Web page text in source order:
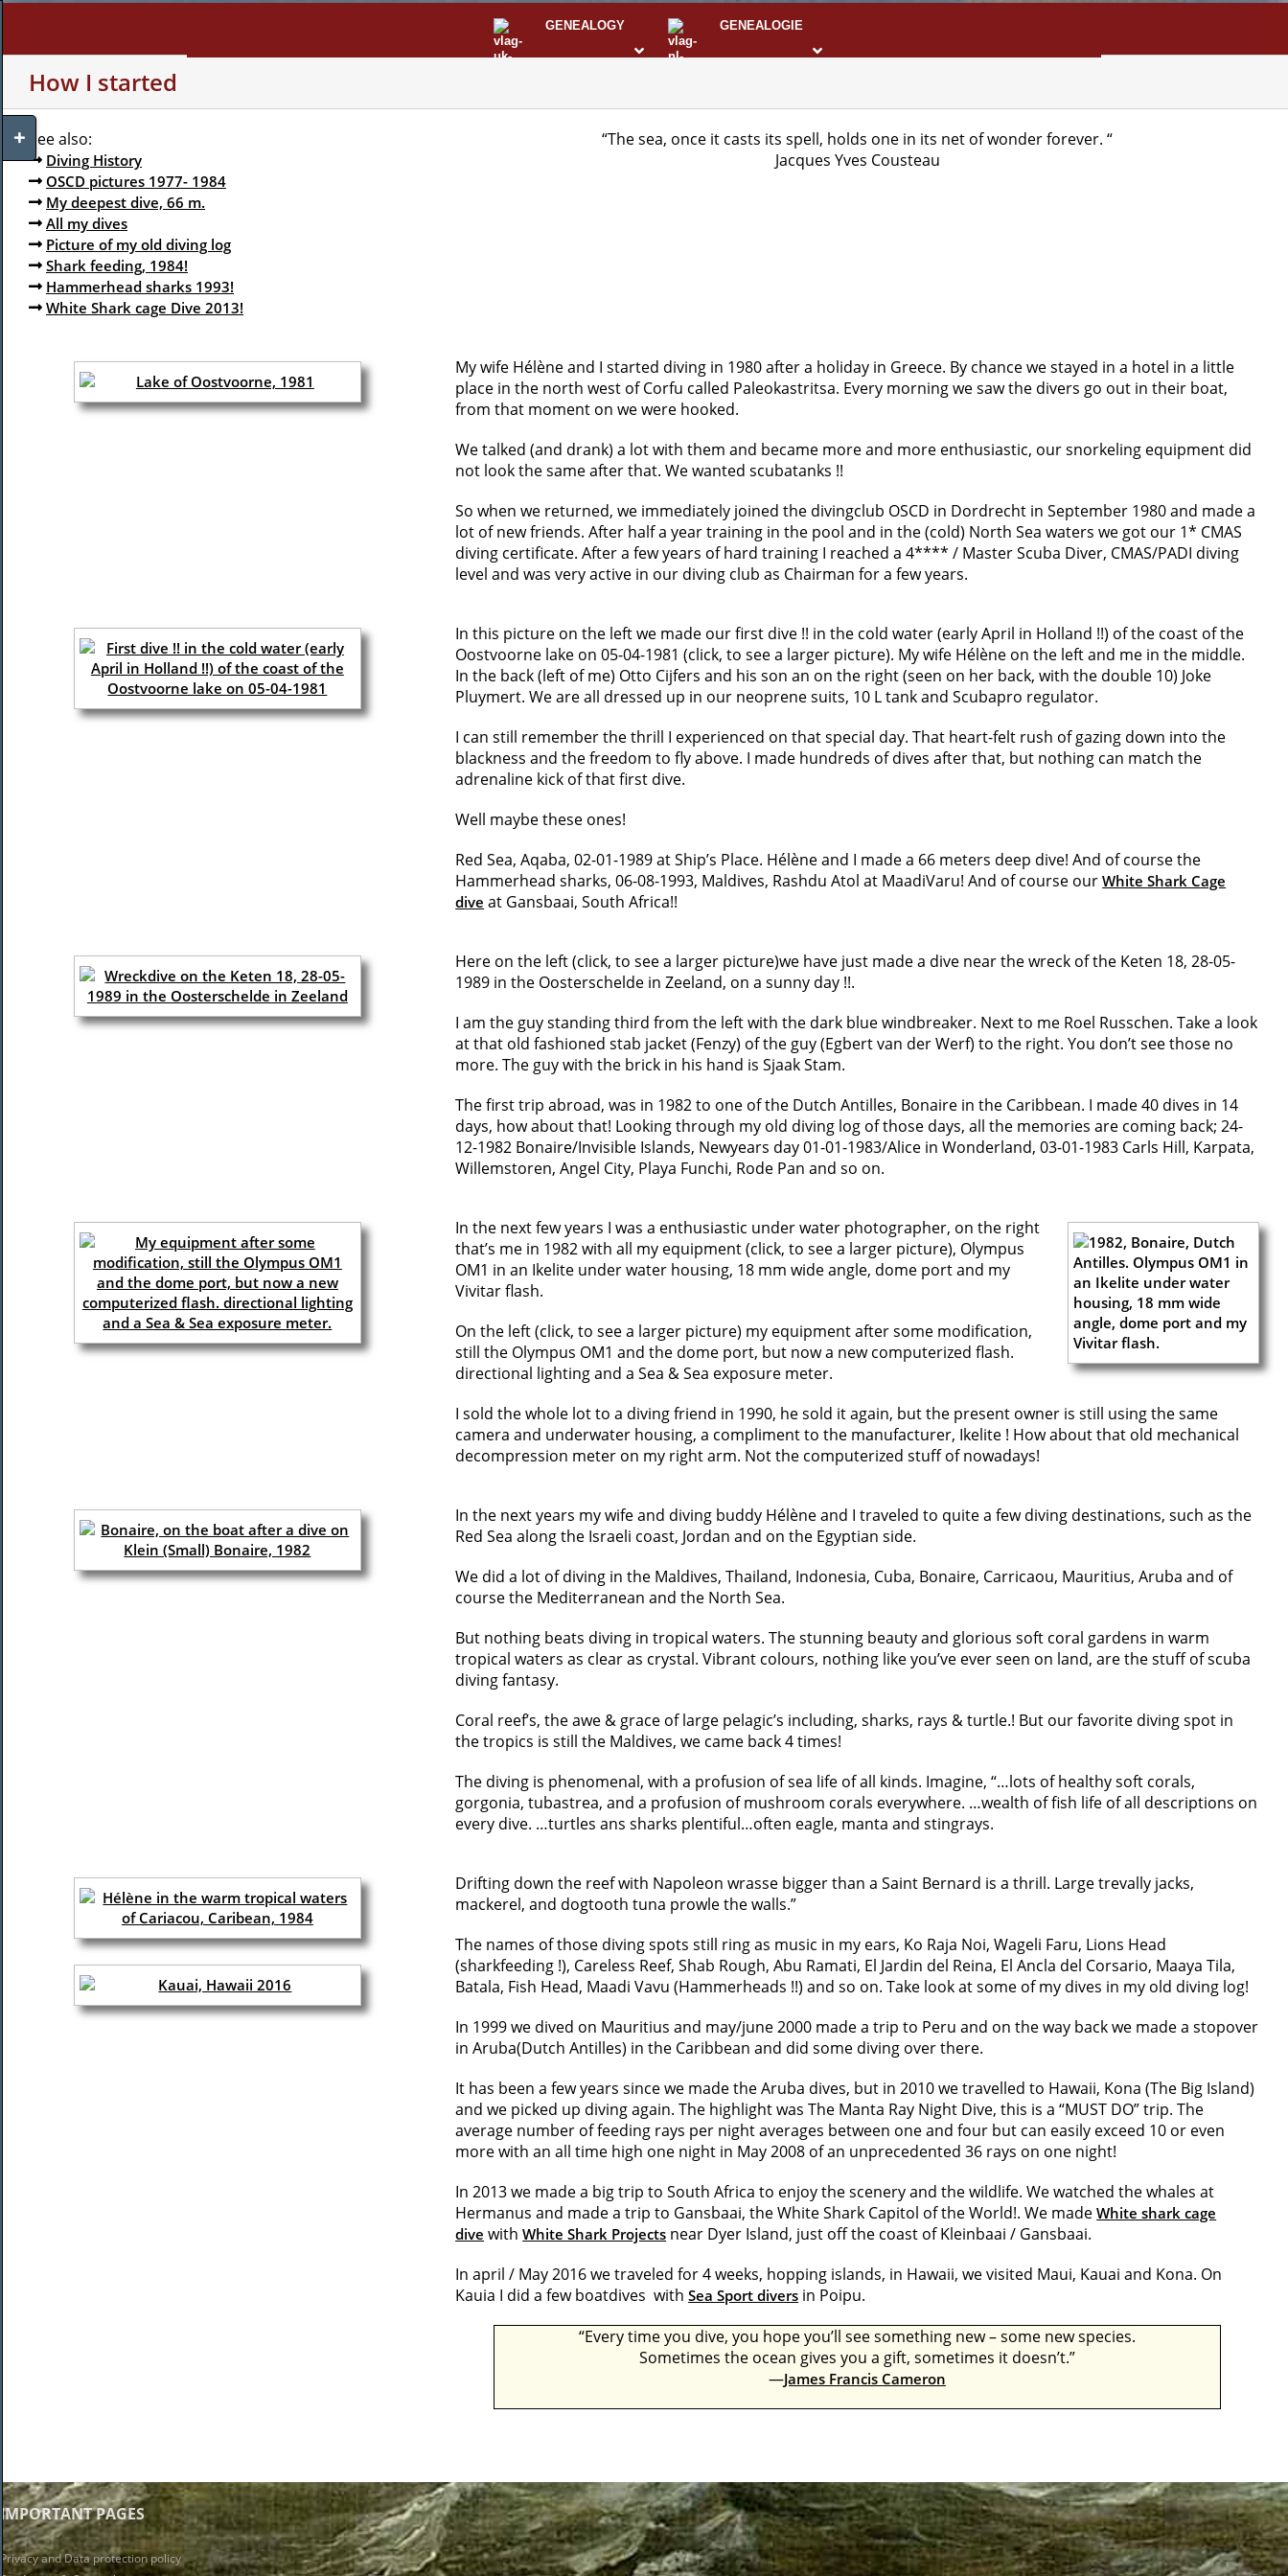
Skip
GENEALOGY GENEALOGIE
How I started
See also:
Diving History
OSCD pictures 1977- 1984
My deepest dive, 66 m.
All my dives
Picture of my old diving log
Shark feeding, 1984!
Hammerhead sharks 1993!
White Shark cage Dive 2013!
“The sea, once it casts its spell, holds one in its net of wonder forever. “
Jacques Yves Cousteau
My wife Hélène and I started diving in 1980 after a holiday in Greece. By chance we stayed in a hotel in a little
place in the north west of Corfu called Paleokastritsa. Every morning we saw the divers go out in their boat,
from that moment on we were hooked.
We talked (and drank) a lot with them and became more and more enthusiastic, our snorkeling equipment did
not look the same after that. We wanted scubatanks !!
So when we returned, we immediately joined the divingclub OSCD in Dordrecht in September 1980 and made a
lot of new friends. After half a year training in the pool and in the (cold) North Sea waters we got our 1* CMAS
diving certificate. After a few years of hard training I reached a 4**** / Master Scuba Diver, CMAS/PADI diving
level and was very active in our diving club as Chairman for a few years.
In this picture on the left we made our first dive !! in the cold water (early April in Holland !!) of the coast of the
Oostvoorne lake on 05-04-1981 (click, to see a larger picture). My wife Hélène on the left and me in the middle.
In the back (left of me) Otto Cijfers and his son an on the right (seen on her back, with the double 10) Joke
Pluymert. We are all dressed up in our neoprene suits, 10 L tank and Scubapro regulator.
I can still remember the thrill I experienced on that special day. That heart-felt rush of gazing down into the
blackness and the freedom to fly above. I made hundreds of dives after that, but nothing can match the
adrenaline kick of that first dive.
Well maybe these ones!
Red Sea, Aqaba, 02-01-1989 at Ship’s Place. Hélène and I made a 66 meters deep dive! And of course the
Hammerhead sharks, 06-08-1993, Maldives, Rashdu Atol at MaadiVaru! And of course ourWhite Shark Cage
dive at Gansbaai, South Africa!!
Here on the left (click, to see a larger picture)we have just made a dive near the wreck of the Keten 18, 28-05-
1989 in the Oosterschelde in Zeeland, on a sunny day !!.
I am the guy standing third from the left with the dark blue windbreaker. Next to me Roel Russchen. Take a look
at that old fashioned stab jacket (Fenzy) of the guy (Egbert van der Werf) to the right. You don’t see those no
more. The guy with the brick in his hand is Sjaak Stam.
The first trip abroad, was in 1982 to one of the Dutch Antilles, Bonaire in the Caribbean. I made 40 dives in 14
days, how about that! Looking through my old diving log of those days, all the memories are coming back; 24-
12-1982 Bonaire/Invisible Islands, Newyears day 01-01-1983/Alice in Wonderland, 03-01-1983 Carls Hill, Karpata,
Willemstoren, Angel City, Playa Funchi, Rode Pan and so on.
In the next few years I was a enthusiastic under water photographer, on the right
that’s me in 1982 with all my equipment (click, to see a larger picture), Olympus
OM1 in an Ikelite under water housing, 18 mm wide angle, dome port and my
Vivitar flash.
On the left (click, to see a larger picture) my equipment after some modification,
still the Olympus OM1 and the dome port, but now a new computerized flash.
directional lighting and a Sea & Sea exposure meter.
I sold the whole lot to a diving friend in 1990, he sold it again, but the present owner is still using the same
camera and underwater housing, a compliment to the manufacturer, Ikelite ! How about that old mechanical
decompression meter on my right arm. Not the computerized stuff of nowadays!
In the next years my wife and diving buddy Hélène and I traveled to quite a few diving destinations, such as the
Red Sea along the Israeli coast, Jordan and on the Egyptian side.
We did a lot of diving in the Maldives, Thailand, Indonesia, Cuba, Bonaire, Carricaou, Mauritius, Aruba and of
course the Mediterranean and the North Sea.
But nothing beats diving in tropical waters. The stunning beauty and glorious soft coral gardens in warm
tropical waters as clear as crystal. Vibrant colours, nothing like you’ve ever seen on land, are the stuff of scuba
diving fantasy.
Coral reef’s, the awe & grace of large pelagic’s including, sharks, rays & turtle.! But our favorite diving spot in
the tropics is still the Maldives, we came back 4 times!
The diving is phenomenal, with a profusion of sea life of all kinds. Imagine, “…lots of healthy soft corals,
gorgonia, tubastrea, and a profusion of mushroom corals everywhere. …wealth of fish life of all descriptions on
every dive. …turtles ans sharks plentiful…often eagle, manta and stingrays.
Drifting down the reef with Napoleon wrasse bigger than a Saint Bernard is a thrill. Large trevally jacks,
mackerel, and dogtooth tuna prowle the walls.”
The names of those diving spots still ring as music in my ears, Ko Raja Noi, Wageli Faru, Lions Head
(sharkfeeding !), Careless Reef, Shab Rough, Abu Ramati, El Jardin del Reina, El Ancla del Corsario, Maaya Tila,
Batala, Fish Head, Maadi Vavu (Hammerheads !!) and so on. Take look at some of my dives in my old diving log!
In 1999 we dived on Mauritius and may/june 2000 made a trip to Peru and on the way back we made a stopover
in Aruba(Dutch Antilles) in the Caribbean and did some diving over there.
It has been a few years since we made the Aruba dives, but in 2010 we travelled to Hawaii, Kona (The Big Island)
and we picked up diving again. The highlight was The Manta Ray Night Dive, this is a “MUST DO” trip. The
average number of feeding rays per night averages between one and four but can easily exceed 10 or even
more with an all time high one night in May 2008 of an unprecedented 36 rays on one night!
In 2013 we made a big trip to South Africa to enjoy the scenery and the wildlife. We watched the whales at
Hermanus and made a trip to Gansbaai, the White Shark Capitol of the World!. We madeWhite shark cage
dive withWhite Shark Projects near Dyer Island, just off the coast of Kleinbaai / Gansbaai.
In april / May 2016 we traveled for 4 weeks, hopping islands, in Hawaii, we visited Maui, Kauai and Kona. On
Kauia I did a few boatdives withSea Sport divers in Poipu.
“Every time you dive, you hope you’ll see something new – some new species.
Sometimes the ocean gives you a gift, sometimes it doesn’t.”
―James Francis Cameron
IMPORTANT PAGES
Privacy and Data protection policy
Toggle
Sliding
Bar
Area